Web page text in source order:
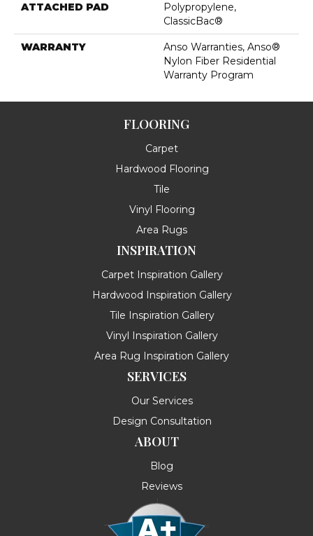
ATTACHED PAD
Polypropylene,
ClassicBac®
WARRANTY
Anso Warranties, Anso®
Nylon Fiber Residential
Warranty Program
FLOORING
Carpet
Hardwood Flooring
Tile
Vinyl Flooring
Area Rugs
INSPIRATION
Carpet Inspiration Gallery
Hardwood Inspiration Gallery
Tile Inspiration Gallery
Vinyl Inspiration Gallery
Area Rug Inspiration Gallery
SERVICES
Our Services
Design Consultation
ABOUT
Blog
Reviews